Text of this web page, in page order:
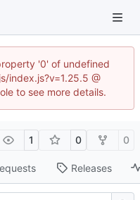
'0' of undefined
index.js?v=1.25.5 @
to see more details.
1 0 0
Releases